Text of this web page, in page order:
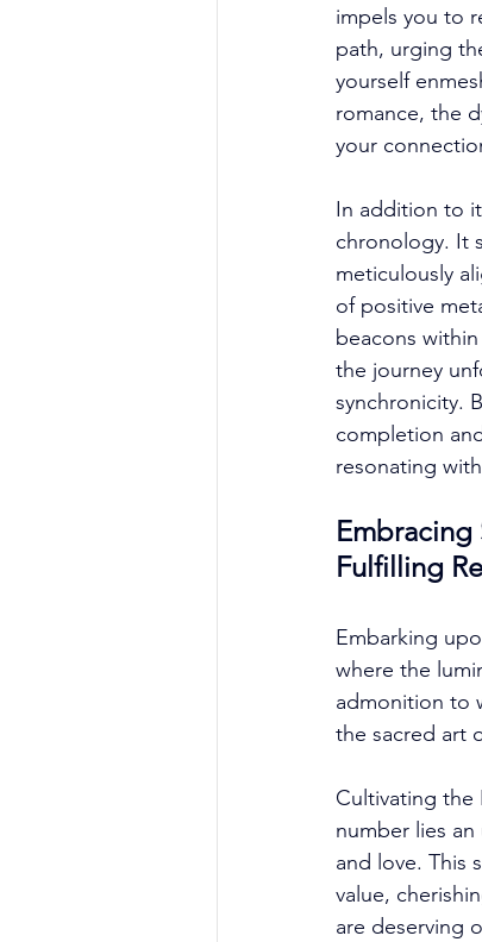
impels you to
path, urging
yourself
romance, the
your
In addition to
chronology. It
meticulously
of positive
beacons
the journey
synchronicity.
completion
resonating
Embracing
Fulfilling
Embarking
where the
admonition to
the sacred art
Cultivating the
number lies
and love. This
value,
are deserving